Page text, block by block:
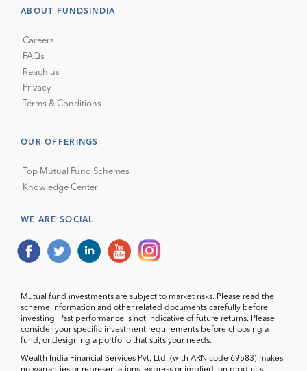
ABOUT FUNDSINDIA
Careers
FAQs
Reach us
Privacy
Terms & Conditions
OUR OFFERINGS
Top Mutual Fund Schemes
Knowledge Center
WE ARE SOCIAL
Mutual fund investments are subject to market risks. Please read the
scheme information and other related documents carefully before
investing. Past performance is not indicative of future returns. Please
consider your specific investment requirements before choosing a
fund, or designing a portfolio that suits your needs.
Wealth India Financial Services Pvt. Ltd. (with ARN code 69583) makes